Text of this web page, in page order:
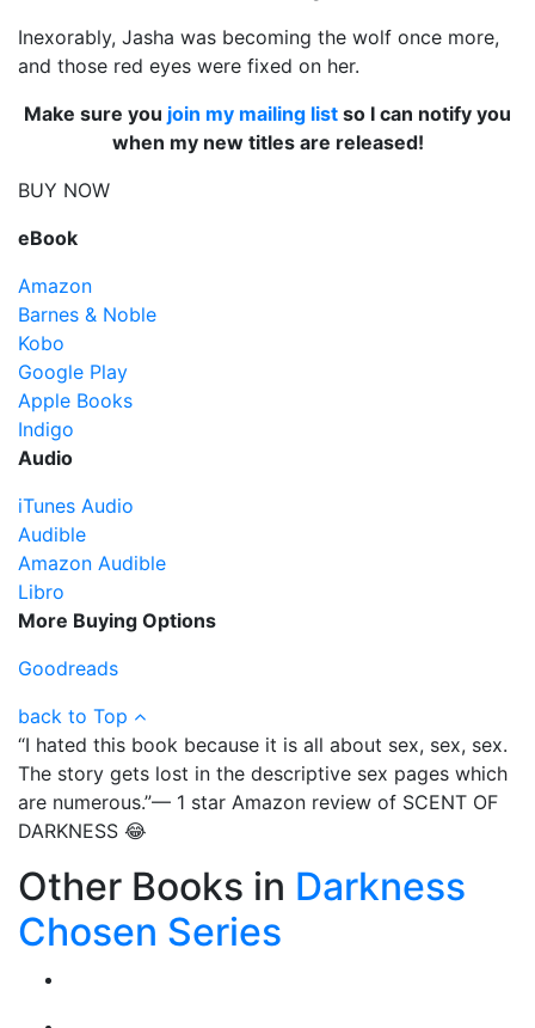
Inexorably, Jasha was becoming the wolf once more,
and those red eyes were fixed on her.
Make sure you join my mailing list so I can notify you
when my new titles are released!
BUY NOW
eBook
Amazon
Barnes & Noble
Kobo
Google Play
Apple Books
Indigo
Audio
iTunes Audio
Audible
Amazon Audible
Libro
More Buying Options
Goodreads
back to Top
“I hated this book because it is all about sex, sex, sex.
The story gets lost in the descriptive sex pages which
are numerous.”— 1 star Amazon review of SCENT OF
DARKNESS 😂
Other Books in Darkness
Chosen Series